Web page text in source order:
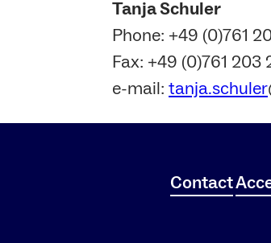
Tanja Schuler
Phone: +49 (0)761
Fax: +49 (0)761 203
e-mail: tanja.schuler
Contact